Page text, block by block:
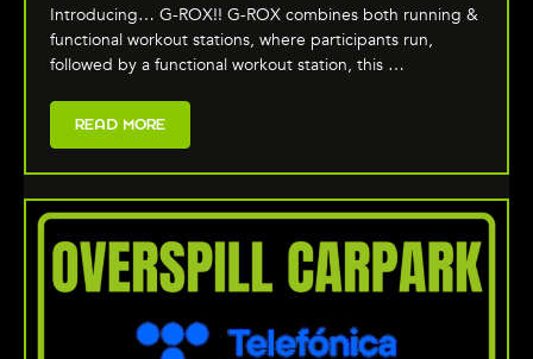
Introducing… G-ROX!! G-ROX combines both running &
functional workout stations, where participants run,
followed by a functional workout station, this …
READ MORE